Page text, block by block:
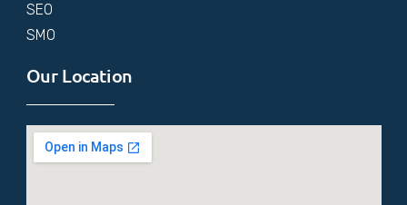
SEO
SMO
Our Location